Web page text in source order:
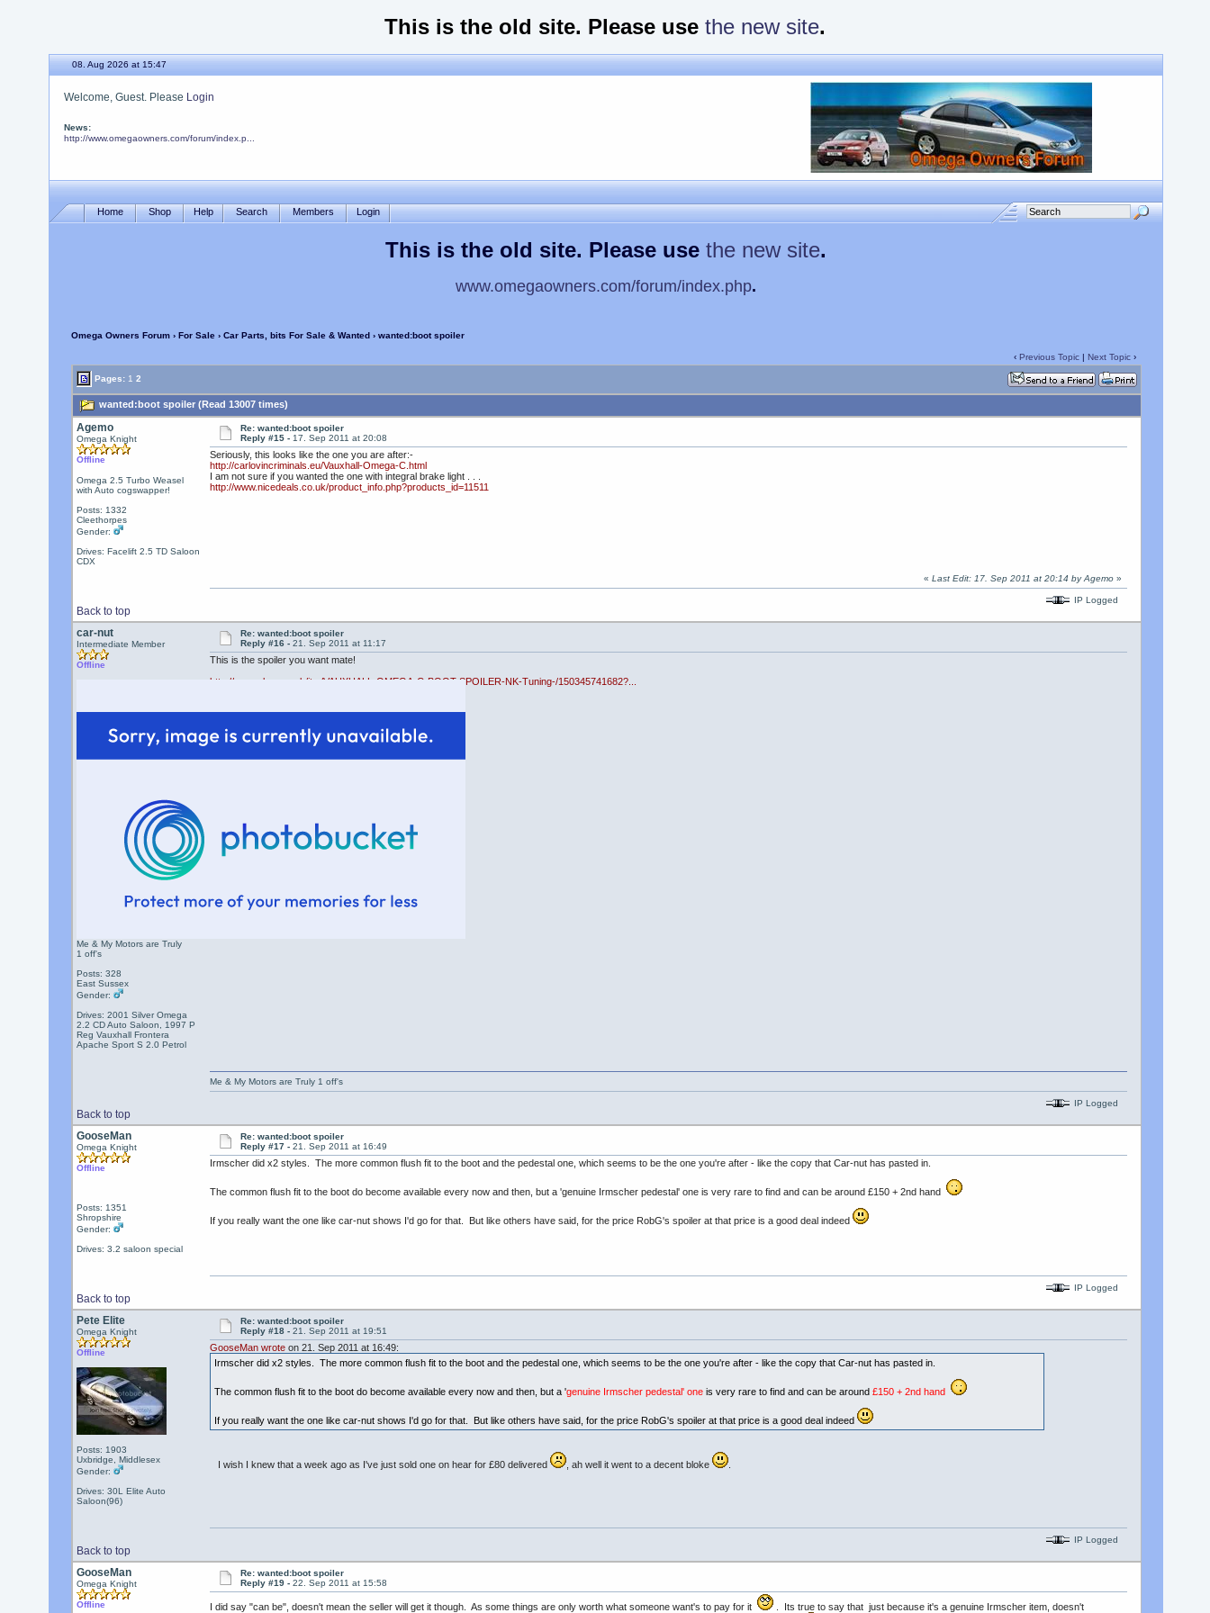
This is the old site. Please use the new site.
08. Aug 2026 at 15:47
Welcome, Guest. Please Login
News:
http://www.omegaowners.com/forum/index.p...
Home Shop Help Search Members Login
This is the old site. Please use the new site.
www.omegaowners.com/forum/index.php.
Omega Owners Forum› For Sale› Car Parts, bits For Sale & Wanted› wanted:boot spoiler
‹Previous Topic |Next Topic ›
Pages: 1 2
wanted:boot spoiler (Read 13007 times)
Agemo
Omega Knight
Offline
Omega 2.5 Turbo Weasel
with Auto cogswapper!
Posts: 1332
Cleethorpes
Gender:
Drives: Facelift 2.5 TD Saloon
CDX
Re: wanted:boot spoiler
Reply #15 -17. Sep 2011 at 20:08
Seriously, this looks like the one you are after:-
http://carlovincriminals.eu/Vauxhall-Omega-C.html
I am not sure if you wanted the one with integral brake light . . .
http://www.nicedeals.co.uk/product_info.php?products_id=11511
Back to top
«Last Edit: 17. Sep 2011 at 20:14 by Agemo »
IP Logged
car-nut
Intermediate Member
Offline
Me & My Motors are Truly
1 off's
Posts: 328
East Sussex
Gender:
Drives: 2001 Silver Omega
2.2 CD Auto Saloon, 1997 P
Reg Vauxhall Frontera
Apache Sport S 2.0 Petrol
Re: wanted:boot spoiler
Reply #16 -21. Sep 2011 at 11:17
This is the spoiler you want mate!
http://www.ebay.co.uk/itm/VAUXHALL-OMEGA-C-BOOT-SPOILER-NK-Tuning-/150345741682?...
Back to top
Me & My Motors are Truly 1 off's
IP Logged
GooseMan
Omega Knight
Offline
Posts: 1351
Shropshire
Gender:
Drives: 3.2 saloon special
Re: wanted:boot spoiler
Reply #17 -21. Sep 2011 at 16:49
Irmscher did x2 styles. The more common flush fit to the boot and the pedestal one, which seems to be the one you're after - like the copy that Car-nut has pasted in.
The common flush fit to the boot do become available every now and then, but a 'genuine Irmscher pedestal' one is very rare to find and can be around £150 + 2nd hand
If you really want the one like car-nut shows I'd go for that. But like others have said, for the price RobG's spoiler at that price is a good deal indeed
Back to top
IP Logged
Pete Elite
Omega Knight
Offline
Posts: 1903
Uxbridge, Middlesex
Gender:
Drives: 30L Elite Auto
Saloon(96)
Re: wanted:boot spoiler
Reply #18 -21. Sep 2011 at 19:51
GooseMan wroteon 21. Sep 2011 at 16:49:
Irmscher did x2 styles. The more common flush fit to the boot and the pedestal one, which seems to be the one you're after - like the copy that Car-nut has pasted in.
The common flush fit to the boot do become available every now and then, but a 'genuine Irmscher pedestal' one is very rare to find and can be around £150 + 2nd hand
If you really want the one like car-nut shows I'd go for that. But like others have said, for the price RobG's spoiler at that price is a good deal indeed
I wish I knew that a week ago as I've just sold one on hear for £80 delivered , ah well it went to a decent bloke .
Back to top
IP Logged
GooseMan
Omega Knight
Offline
Re: wanted:boot spoiler
Reply #19 -22. Sep 2011 at 15:58
I did say "can be", doesn't mean the seller will get it though. As some things are only worth what someone want's to pay for it . Its true to say that just because it's a genuine Irmscher item, doesn't